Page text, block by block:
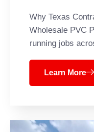
Why Texas
Wholesale PVC
running jobs
Learn More